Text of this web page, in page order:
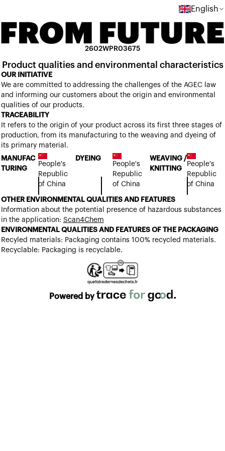
English
2602WPR03675
Product qualities and environmental characteristics
OUR INITIATIVE
We are committed to addressing the challenges of the AGEC law
and informing our customers about the origin and environmental
qualities of our products.
TRACEABILITY
It refers to the origin of your product across its first three stages of
production, from its manufacturing to the weaving and dyeing of
its primary material.
MANUFAC
TURING
People's
Republic
of China
DYEING
People's
Republic
of China
WEAVING /
KNITTING
People's
Republic
of China
OTHER ENVIRONMENTAL QUALITIES AND FEATURES
Information about the potential presence of hazardous substances
in the application: Scan4Chem
ENVIRONMENTAL QUALITIES AND FEATURES OF THE PACKAGING
Recyled materials: Packaging contains 100% recycled materials.
Recyclable: Packaging is recyclable.
Powered by